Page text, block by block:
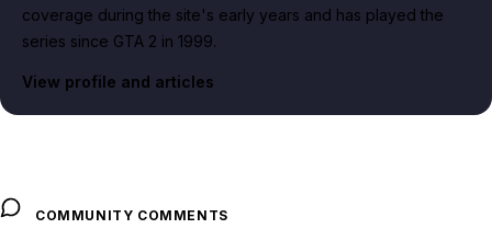
coverage during the site's early years and has played the
series since GTA 2 in 1999.
View profile and articles
COMMUNITY COMMENTS